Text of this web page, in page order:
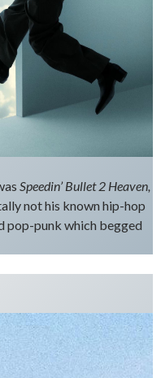
Speedin’ Bullet 2 Heaven,
not his known hip-hop
pop-punk which begged